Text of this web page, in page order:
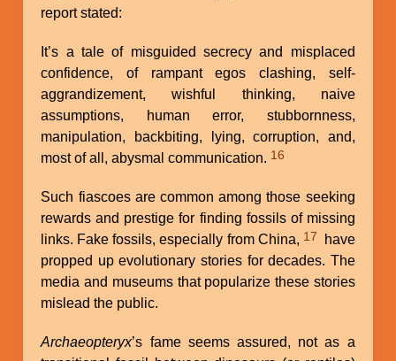
report stated:
It’s a tale of misguided secrecy and misplaced
confidence, of rampant egos clashing, self-
aggrandizement, wishful thinking, naive
assumptions, human error, stubbornness,
manipulation, backbiting, lying, corruption, and,
most of all, abysmal communication. 16
Such fiascoes are common among those seeking
rewards and prestige for finding fossils of missing
links. Fake fossils, especially from China, 17 have
propped up evolutionary stories for decades. The
media and museums that popularize these stories
mislead the public.
Archaeopteryx’s fame seems assured, not as a